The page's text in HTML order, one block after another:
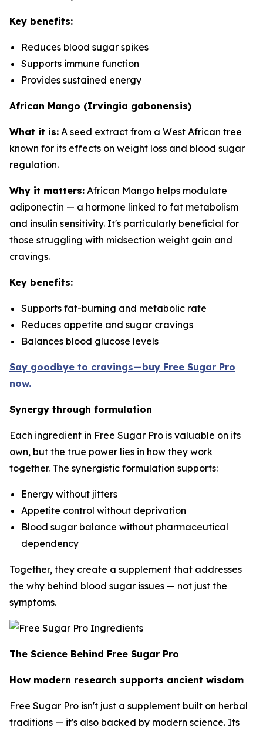
Key benefits:
Reduces blood sugar spikes
Supports immune function
Provides sustained energy
African Mango (Irvingia gabonensis)
What it is: A seed extract from a West African tree
known for its effects on weight loss and blood sugar
regulation.
Why it matters: African Mango helps modulate
adiponectin — a hormone linked to fat metabolism
and insulin sensitivity. It's particularly beneficial for
those struggling with midsection weight gain and
cravings.
Key benefits:
Supports fat-burning and metabolic rate
Reduces appetite and sugar cravings
Balances blood glucose levels
Say goodbye to cravings—buy Free Sugar Pro
now.
Synergy through formulation
Each ingredient in Free Sugar Pro is valuable on its
own, but the true power lies in how they work
together. The synergistic formulation supports:
Energy without jitters
Appetite control without deprivation
Blood sugar balance without pharmaceutical
dependency
Together, they create a supplement that addresses
the why behind blood sugar issues — not just the
symptoms.
The Science Behind Free Sugar Pro
How modern research supports ancient wisdom
Free Sugar Pro isn't just a supplement built on herbal
traditions — it's also backed by modern science. Its